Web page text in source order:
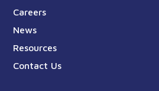
Careers
News
Resources
Contact Us